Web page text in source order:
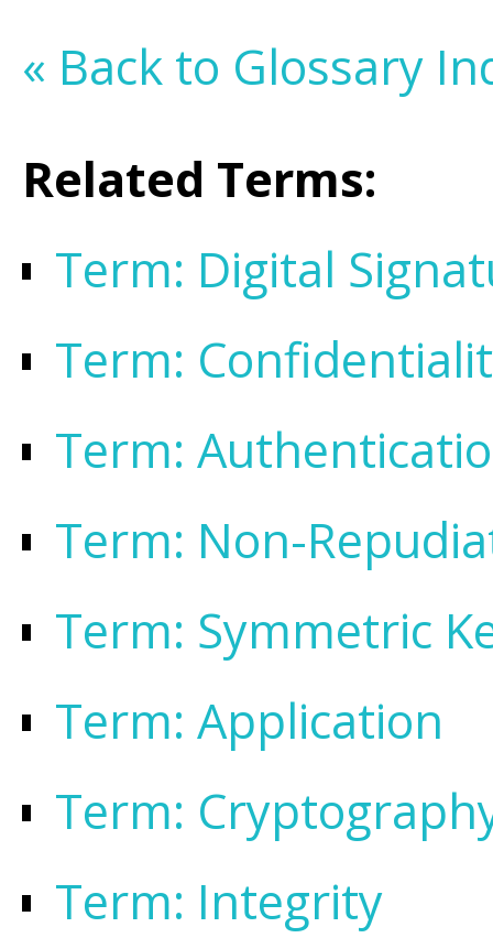
« Back to Glossary
Related Terms:
Term: Digital
Term:
Term:
Term: Non-
Term: Symmetric
Term: Application
Term:
Term: Integrity